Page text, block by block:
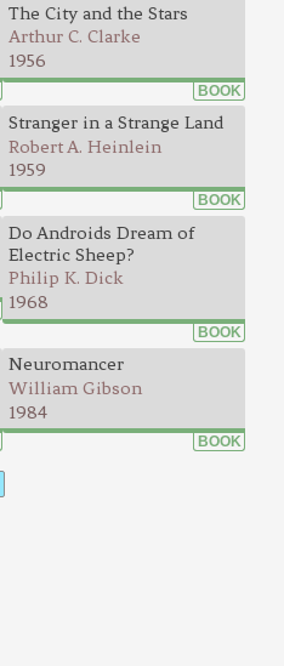
The City and the Stars
Arthur C. Clarke
1956
BOOK
Stranger in a Strange Land
Robert A. Heinlein
1959
BOOK
Do Androids Dream of
Electric Sheep?
Philip K. Dick
1968
BOOK
Neuromancer
William Gibson
1984
BOOK